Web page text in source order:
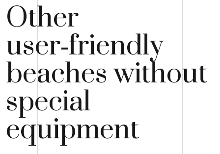
Other
user‑friendly
beaches without
special
equipment